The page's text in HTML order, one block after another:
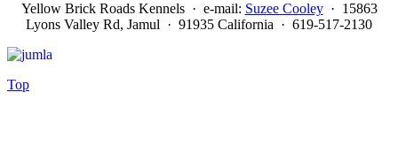
Yellow Brick Roads Kennels · e-mail: Suzee Cooley· 15863
Lyons Valley Rd, Jamul · 91935 California · 619-517-2130
Top